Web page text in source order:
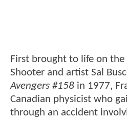
First brought to life on
Shooter and artist Sal
Avengers #158 in 1977,
Canadian physicist who
through an accident